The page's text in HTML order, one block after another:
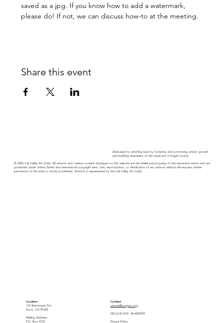
saved as a jpg. If you know how to add a watermark,
please do! If not, we can discuss how-to at the meeting.
Share this event
Dedicated to enriching lives by fostering and promoting artistic growth
and building awareness of the visual arts in Eagle County.
© 2026 Vail Valley Art Guild. All artwork and creative content displayed on this website are the intellectual property of the respective artists and are
protected under United States and international copyright laws. Use, reproduction, or distribution of any artwork without the express written
permission of the artist is strictly prohibited. Artwork is represented by the Vail Valley Art Guild.
Location
137 Benchmark Rd.
Avon, CO 81620
Mailing Address
P.O. Box 9733
Contact
service@vvagco.org
501(c)(3) EIN: 46-4505993
Privacy Policy